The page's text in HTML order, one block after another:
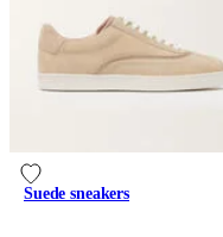
Suede sneakers